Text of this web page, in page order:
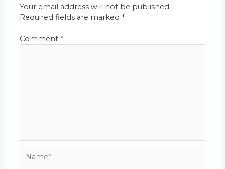
Your email address will not be published.
Required fields are marked *
Comment *